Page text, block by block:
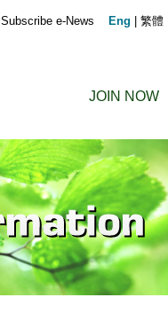
JOIN NOW
Subscribe e-News Eng 繁體